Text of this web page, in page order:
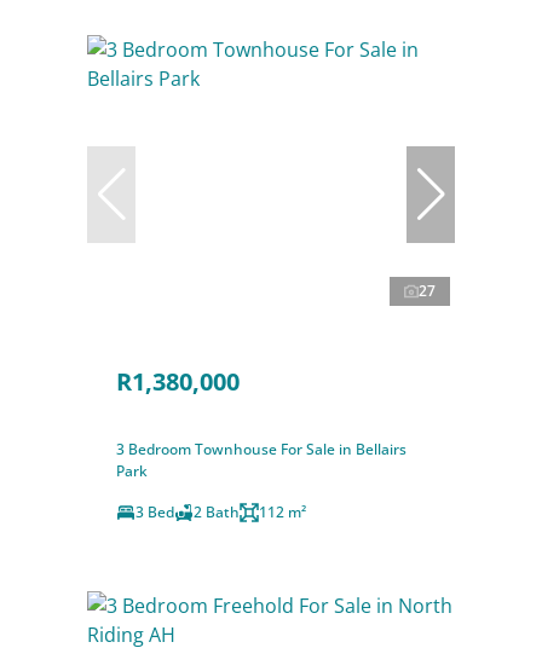
27
R1,380,000
3 Bedroom Townhouse For Sale in Bellairs
Park
3 Bed
2 Bath 112 m²